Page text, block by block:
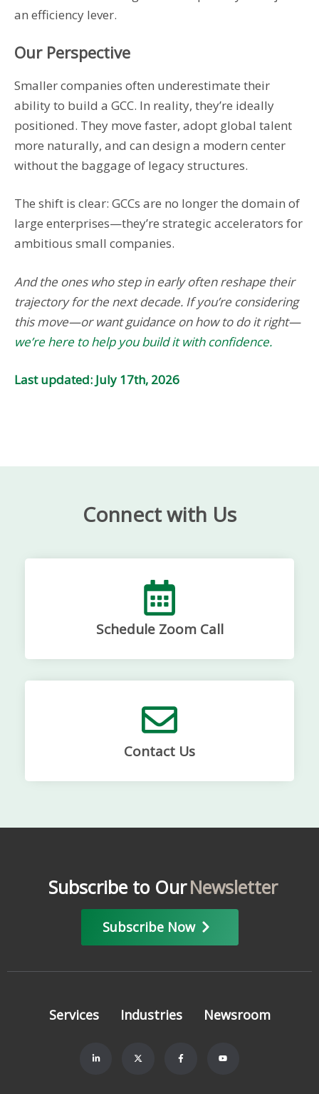
an efficiency lever.
Our Perspective
Smaller companies often underestimate their
ability to build a GCC. In reality, they’re ideally
positioned. They move faster, adopt global talent
more naturally, and can design a modern center
without the baggage of legacy structures.
The shift is clear: GCCs are no longer the domain of
large enterprises—they’re strategic accelerators for
ambitious small companies.
And the ones who step in early often reshape their
trajectory for the next decade. If you’re considering
this move—or want guidance on how to do it right—
we’re here to help you build it with confidence.
Last updated: July 17th, 2026
Connect with Us
Schedule Zoom Call
Contact Us
Subscribe to OurNewsletter
Subscribe Now
Services Industries Newsroom